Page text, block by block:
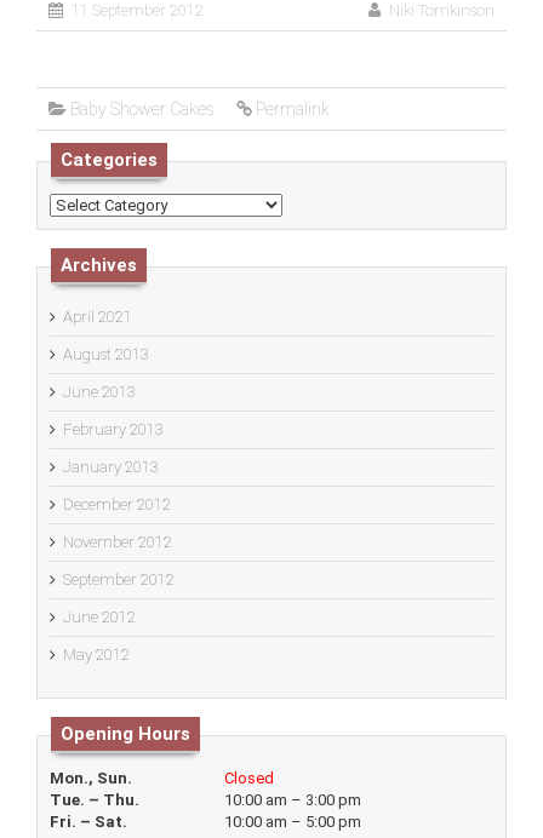
11 September 2012 Niki Tomkinson
Baby Shower Cakes Permalink
Categories
Categories
Archives
April 2021
August 2013
June 2013
February 2013
January 2013
December 2012
November 2012
September 2012
June 2012
May 2012
Opening Hours
Mon., Sun.
Closed
Tue. – Thu.
10:00 am – 3:00 pm
Fri. – Sat.
10:00 am – 5:00 pm